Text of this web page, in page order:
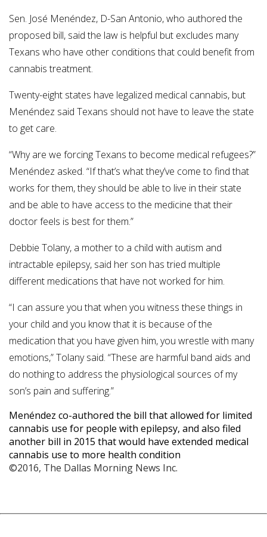
Sen. José Menéndez, D-San Antonio, who authored the
proposed bill, said the law is helpful but excludes many
Texans who have other conditions that could benefit from
cannabis treatment.
Twenty-eight states have legalized medical cannabis, but
Menéndez said Texans should not have to leave the state
to get care.
“Why are we forcing Texans to become medical refugees?”
Menéndez asked. “If that’s what they’ve come to find that
works for them, they should be able to live in their state
and be able to have access to the medicine that their
doctor feels is best for them.”
Debbie Tolany, a mother to a child with autism and
intractable epilepsy, said her son has tried multiple
different medications that have not worked for him.
“I can assure you that when you witness these things in
your child and you know that it is because of the
medication that you have given him, you wrestle with many
emotions,” Tolany said. “These are harmful band aids and
do nothing to address the physiological sources of my
son’s pain and suffering.”
Menéndez co-authored the bill that allowed for limited
cannabis use for people with epilepsy, and also filed
another bill in 2015 that would have extended medical
cannabis use to more health condition
©2016, The Dallas Morning News Inc.